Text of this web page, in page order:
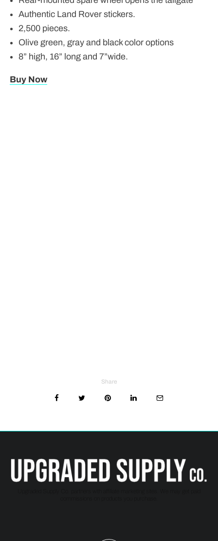
Authentic Land Rover stickers.
2,500 pieces.
Olive green, gray and black color options
8” high, 16” long and 7”wide.
Buy Now
Share